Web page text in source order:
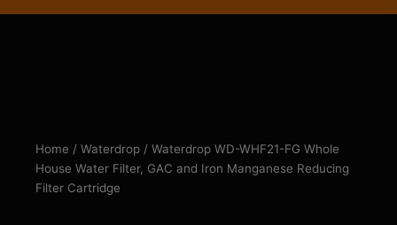
Home / Waterdrop / Waterdrop WD-WHF21-FG Whole
House Water Filter, GAC and Iron Manganese Reducing
Filter Cartridge